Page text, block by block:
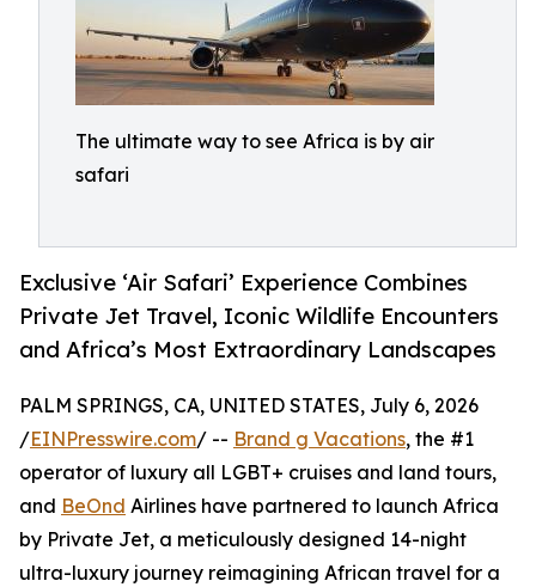
The ultimate way to see Africa is by air
safari
Exclusive ‘Air Safari’ Experience Combines
Private Jet Travel, Iconic Wildlife Encounters
and Africa’s Most Extraordinary Landscapes
PALM SPRINGS, CA, UNITED STATES, July 6, 2026
/EINPresswire.com/ -- Brand g Vacations, the #1
operator of luxury all LGBT+ cruises and land tours,
and BeOnd Airlines have partnered to launch Africa
by Private Jet, a meticulously designed 14-night
ultra-luxury journey reimagining African travel for a